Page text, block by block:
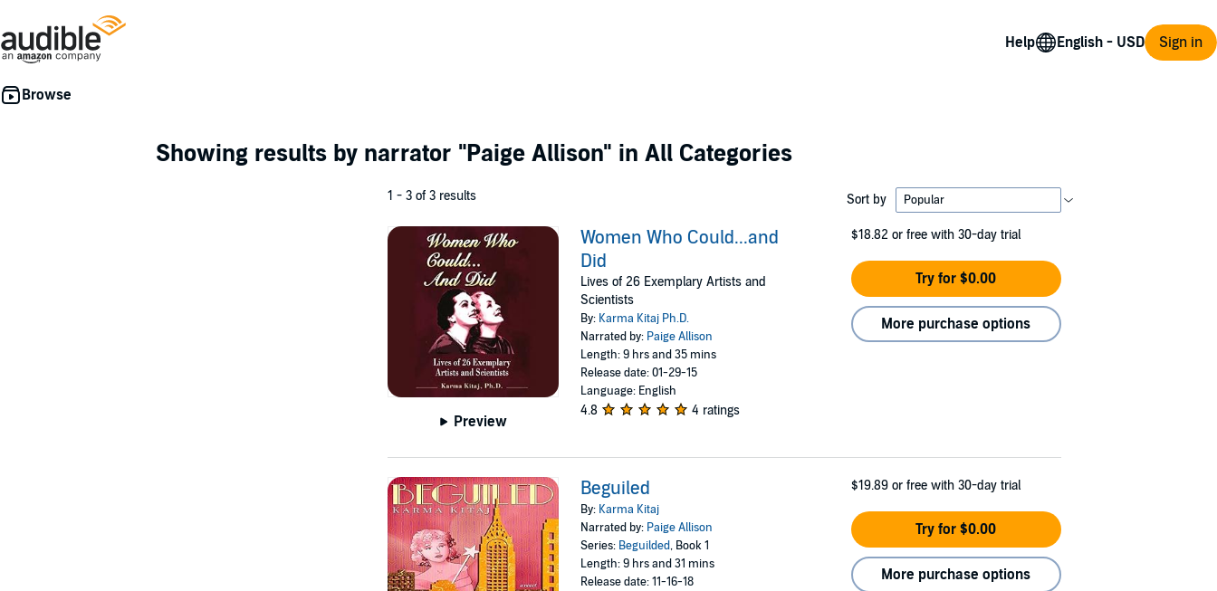
Help Sign in
Showing results by narrator "Paige Allison" in All Categories
1 - 3 of 3 results Sort by
Preview
Women Who Could...and
Did
Lives of 26 Exemplary Artists and
Scientists
By: Karma Kitaj Ph.D.
Narrated by: Paige Allison
Length: 9 hrs and 35 mins
Release date: 01-29-15
Language: English
4.8 4 ratings
$18.82 or free with 30-day trial
Try for $0.00
More purchase options
Beguiled
By: Karma Kitaj
Narrated by: Paige Allison
Series: Beguilded, Book 1
Length: 9 hrs and 31 mins
Release date: 11-16-18
$19.89 or free with 30-day trial
Try for $0.00
More purchase options